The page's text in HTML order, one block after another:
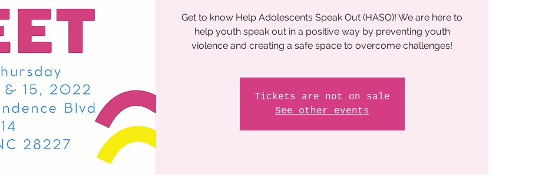
Get to know Help Adolescents Speak Out (HASO)! We are here to
help youth speak out in a positive way by preventing youth
violence and creating a safe space to overcome challenges!
Tickets are not on sale
See other events